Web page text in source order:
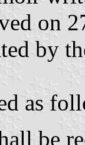
on
by
as
be